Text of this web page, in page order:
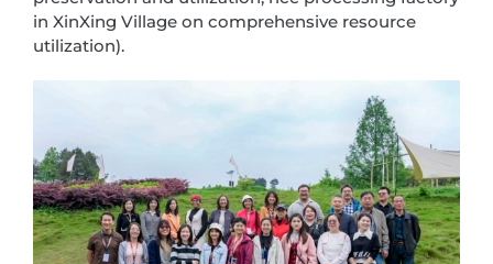
in XinXing Village on comprehensive resource
utilization).